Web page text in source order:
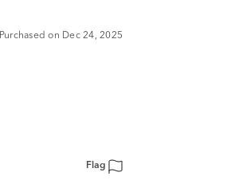
Purchased on Dec 24, 2025
Flag